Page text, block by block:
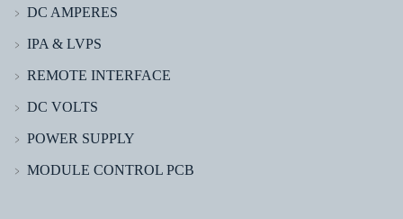
﹥ DC AMPERES
﹥ IPA & LVPS
﹥ REMOTE INTERFACE
﹥ DC VOLTS
﹥ POWER SUPPLY
﹥ MODULE CONTROL PCB